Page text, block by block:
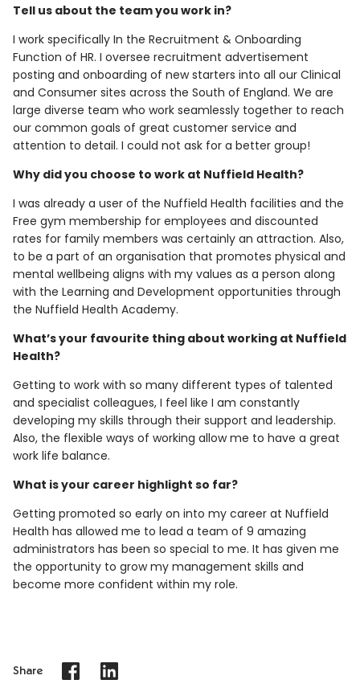
Tell us about the team you work in?
I work specifically In the Recruitment & Onboarding
Function of HR. I oversee recruitment advertisement
posting and onboarding of new starters into all our Clinical
and Consumer sites across the South of England. We are
large diverse team who work seamlessly together to reach
our common goals of great customer service and
attention to detail. I could not ask for a better group!
Why did you choose to work at Nuffield Health?
I was already a user of the Nuffield Health facilities and the
Free gym membership for employees and discounted
rates for family members was certainly an attraction. Also,
to be a part of an organisation that promotes physical and
mental wellbeing aligns with my values as a person along
with the Learning and Development opportunities through
the Nuffield Health Academy.
What’s your favourite thing about working at Nuffield
Health?
Getting to work with so many different types of talented
and specialist colleagues, I feel like I am constantly
developing my skills through their support and leadership.
Also, the flexible ways of working allow me to have a great
work life balance.
What is your career highlight so far?
Getting promoted so early on into my career at Nuffield
Health has allowed me to lead a team of 9 amazing
administrators has been so special to me. It has given me
the opportunity to grow my management skills and
become more confident within my role.
Share